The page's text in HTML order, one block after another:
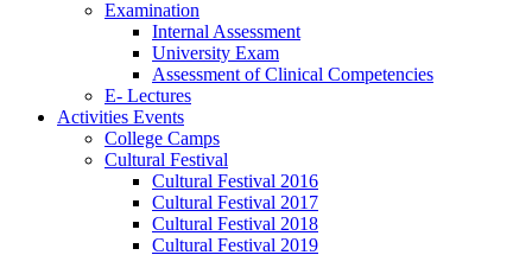
Examination
Internal Assessment
University Exam
Assessment of Clinical Competencies
E- Lectures
Activities Events
College Camps
Cultural Festival
Cultural Festival 2016
Cultural Festival 2017
Cultural Festival 2018
Cultural Festival 2019